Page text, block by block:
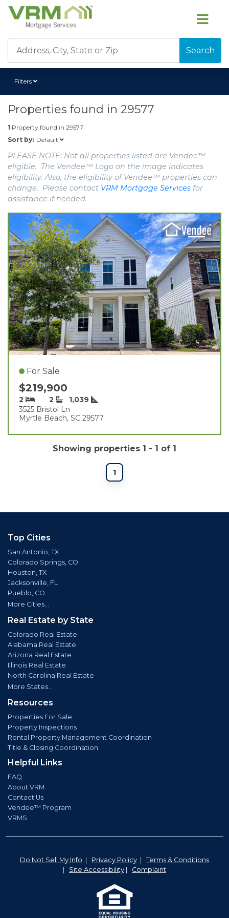
Search
Filters
Properties found in 29577
1 Property found in 29577
Sort by: Default
PLEASE NOTE: Not all properties listed are Vendee™
eligible. The Vendee™ Logo on the image indicates
eligibility. Also, the eligibility of Vendee™ properties can
change. Please contact VRM Mortgage Services for
assistance if needed.
For Sale
$219,900
2 2
1,039
3525 Bristol Ln
Myrtle Beach, SC 29577
Showing properties 1 - 1 of 1
1
Top Cities
San Antonio, TX
Colorado Springs, CO
Houston, TX
Jacksonville, FL
Pueblo, CO
More Cities...
Real Estate by State
Colorado Real Estate
Alabama Real Estate
Arizona Real Estate
Illinois Real Estate
North Carolina Real Estate
More States...
Resources
Properties For Sale
Property Inspections
Rental Property Management Coordination
Title & Closing Coordination
Helpful Links
FAQ
About VRM
Contact Us
Vendee™ Program
VRMS
Do Not Sell My Info Privacy Policy
Terms & Conditions
Site Accessibility Complaint